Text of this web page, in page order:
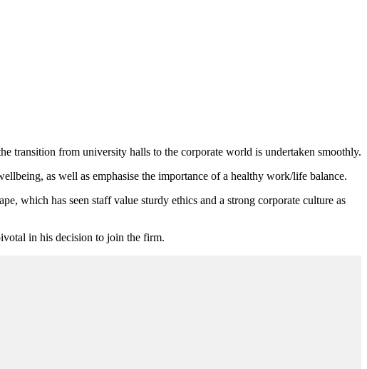
transition from university halls to the corporate world is undertaken smoothly.
as well as emphasise the importance of a healthy work/life balance.
which has seen staff value sturdy ethics and a strong corporate culture as
in his decision to join the firm.